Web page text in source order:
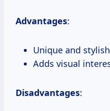
Advantages:
Unique and
Adds visual
Disadvantages: